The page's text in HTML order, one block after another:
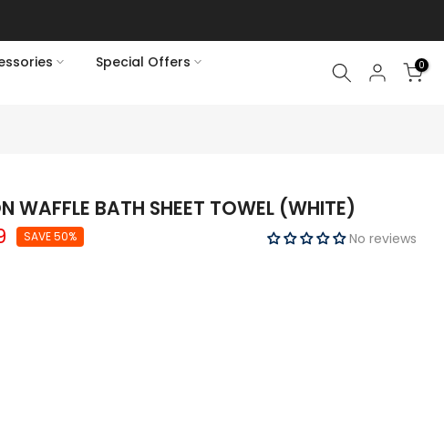
Special Offers
0
WAFFLE BATH SHEET TOWEL (WHITE)
SAVE 50% No reviews